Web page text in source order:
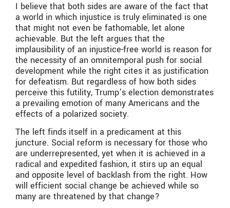
I believe that both sides are aware of the fact that
a world in which injustice is truly eliminated is one
that might not even be fathomable, let alone
achievable. But the left argues that the
implausibility of an injustice-free world is reason for
the necessity of an omnitemporal push for social
development while the right cites it as justification
for defeatism. But regardless of how both sides
perceive this futility, Trump’s election demonstrates
a prevailing emotion of many Americans and the
effects of a polarized society.
The left finds itself in a predicament at this
juncture. Social reform is necessary for those who
are underrepresented, yet when it is achieved in a
radical and expedited fashion, it stirs up an equal
and opposite level of backlash from the right. How
will efficient social change be achieved while so
many are threatened by that change?